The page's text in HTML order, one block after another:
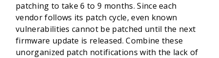
patching to take 6 to 9 months. Since each
vendor follows its patch cycle, even known
vulnerabilities cannot be patched until the next
firmware update is released. Combine these
unorganized patch notifications with the lack of